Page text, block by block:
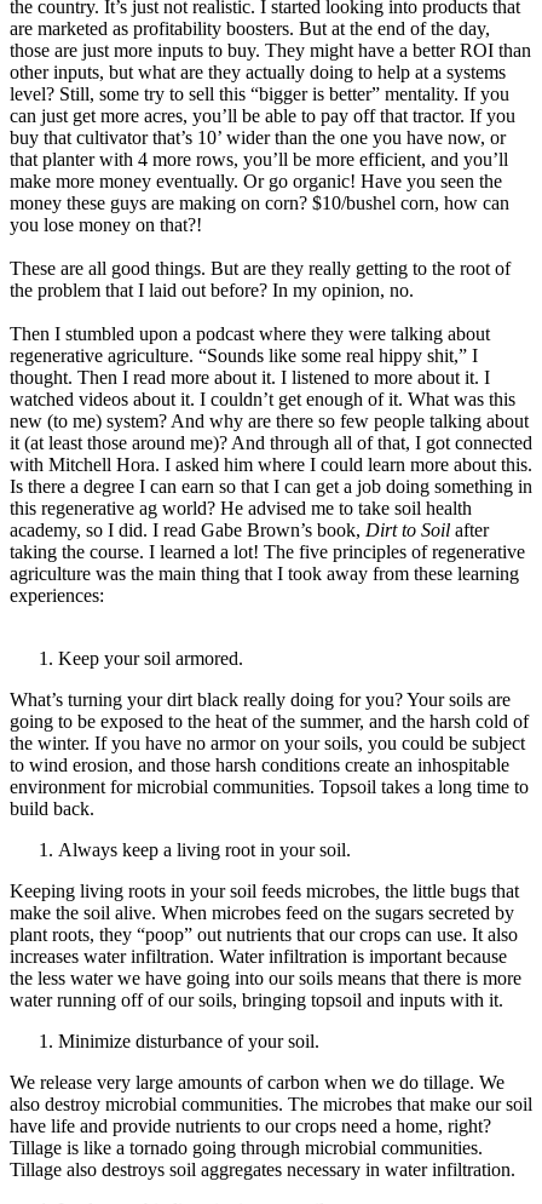
the country. It’s just not realistic. I started looking into products that
are marketed as profitability boosters. But at the end of the day,
those are just more inputs to buy. They might have a better ROI than
other inputs, but what are they actually doing to help at a systems
level? Still, some try to sell this “bigger is better” mentality. If you
can just get more acres, you’ll be able to pay off that tractor. If you
buy that cultivator that’s 10’ wider than the one you have now, or
that planter with 4 more rows, you’ll be more efficient, and you’ll
make more money eventually. Or go organic! Have you seen the
money these guys are making on corn? $10/bushel corn, how can
you lose money on that?!
These are all good things. But are they really getting to the root of
the problem that I laid out before? In my opinion, no.
Then I stumbled upon a podcast where they were talking about
regenerative agriculture. “Sounds like some real hippy shit,” I
thought. Then I read more about it. I listened to more about it. I
watched videos about it. I couldn’t get enough of it. What was this
new (to me) system? And why are there so few people talking about
it (at least those around me)? And through all of that, I got connected
with Mitchell Hora. I asked him where I could learn more about this.
Is there a degree I can earn so that I can get a job doing something in
this regenerative ag world? He advised me to take soil health
academy, so I did. I read Gabe Brown’s book, Dirt to Soil after
taking the course. I learned a lot! The five principles of regenerative
agriculture was the main thing that I took away from these learning
experiences:
Keep your soil armored.
What’s turning your dirt black really doing for you? Your soils are
going to be exposed to the heat of the summer, and the harsh cold of
the winter. If you have no armor on your soils, you could be subject
to wind erosion, and those harsh conditions create an inhospitable
environment for microbial communities. Topsoil takes a long time to
build back.
Always keep a living root in your soil.
Keeping living roots in your soil feeds microbes, the little bugs that
make the soil alive. When microbes feed on the sugars secreted by
plant roots, they “poop” out nutrients that our crops can use. It also
increases water infiltration. Water infiltration is important because
the less water we have going into our soils means that there is more
water running off of our soils, bringing topsoil and inputs with it.
Minimize disturbance of your soil.
We release very large amounts of carbon when we do tillage. We
also destroy microbial communities. The microbes that make our soil
have life and provide nutrients to our crops need a home, right?
Tillage is like a tornado going through microbial communities.
Tillage also destroys soil aggregates necessary in water infiltration.